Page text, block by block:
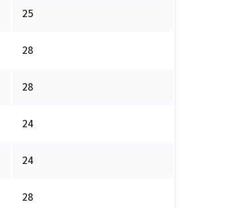
25
28
28
24
24
28